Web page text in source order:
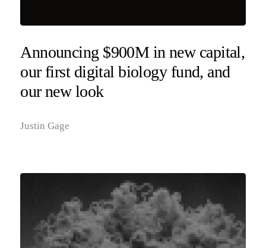
Announcing $900M in new capital,
our first digital biology fund, and
our new look
Justin Gage